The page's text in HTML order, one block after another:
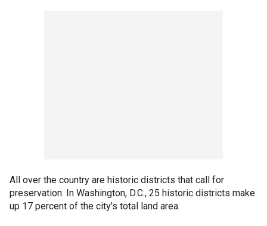
All over the country are historic districts that call for
preservation. In Washington, D.C., 25 historic districts make
up 17 percent of the city's total land area.